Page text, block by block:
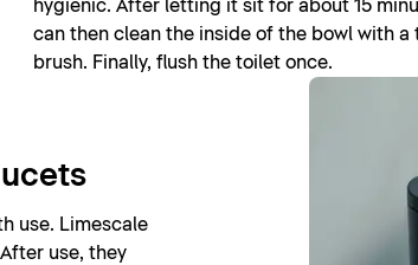
hygienic. After letting it sit for about 15
can then clean the inside of the bowl with a
brush. Finally, flush the toilet once.
use. Limescale
use, they